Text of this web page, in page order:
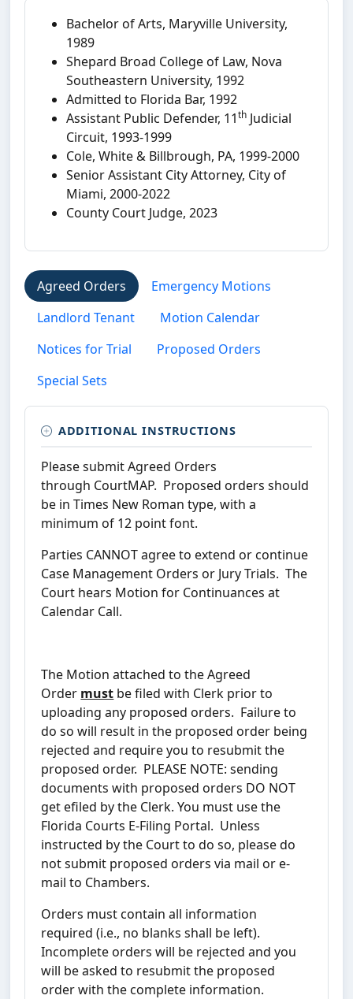
Bachelor of Arts, Maryville University,
1989
Shepard Broad College of Law, Nova
Southeastern University, 1992
Admitted to Florida Bar, 1992
Assistant Public Defender, 11th Judicial
Circuit, 1993-1999
Cole, White & Billbrough, PA, 1999-2000
Senior Assistant City Attorney, City of
Miami, 2000-2022
County Court Judge, 2023
Agreed Orders
Emergency Motions
Landlord Tenant
Motion Calendar
Notices for Trial
Proposed Orders
Special Sets
ADDITIONAL INSTRUCTIONS
Please submit Agreed Orders
through CourtMAP. Proposed orders should
be in Times New Roman type, with a
minimum of 12 point font.
Parties CANNOT agree to extend or continue
Case Management Orders or Jury Trials. The
Court hears Motion for Continuances at
Calendar Call.
The Motion attached to the Agreed
Order must be filed with Clerk prior to
uploading any proposed orders. Failure to
do so will result in the proposed order being
rejected and require you to resubmit the
proposed order. PLEASE NOTE: sending
documents with proposed orders DO NOT
get efiled by the Clerk. You must use the
Florida Courts E-Filing Portal. Unless
instructed by the Court to do so, please do
not submit proposed orders via mail or e-
mail to Chambers.
Orders must contain all information
required (i.e., no blanks shall be left).
Incomplete orders will be rejected and you
will be asked to resubmit the proposed
order with the complete information.